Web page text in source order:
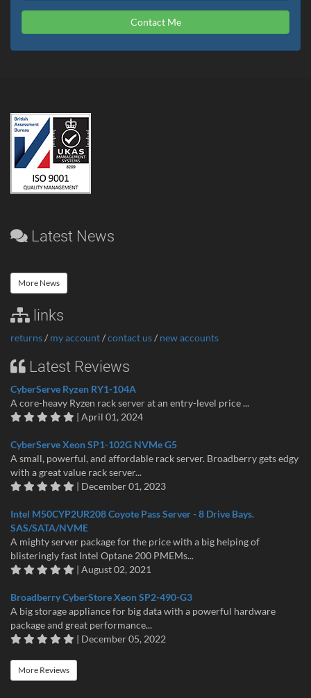
Contact Me
Latest News
More News
links
returns/ my account/contact us/ new accounts
Latest Reviews
CyberServe Ryzen RY1-104A
A core-heavy Ryzen rack server at an entry-level price ...
| April 01, 2024
CyberServe Xeon SP1-102G NVMe G5
A small, powerful, and affordable rack server. Broadberry gets edgy
with a great value rack server...
| December 01, 2023
Intel M50CYP2UR208 Coyote Pass Server - 8 Drive Bays.
SAS/SATA/NVME
A mighty server package for the price with a big helping of
blisteringly fast Intel Optane 200 PMEMs...
| August 02, 2021
Broadberry CyberStore Xeon SP2-490-G3
A big storage appliance for big data with a powerful hardware
package and great performance...
| December 05, 2022
More Reviews